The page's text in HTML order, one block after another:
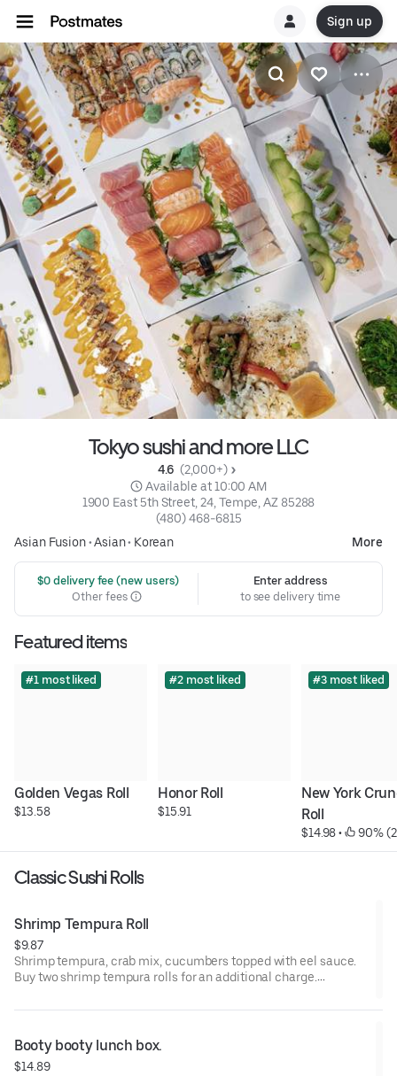
Sign up
Tokyo sushi and more LLC
4.6 (2,000+)
Available at 10:00 AM
1900 East 5th Street, 24, Tempe, AZ 85288
(480) 468-6815
Asian Fusion•Asian• Korean More
$0 delivery fee (new users)
Other fees
Enter address
to see delivery time
Featured items
#1 most liked
Golden Vegas Roll
$13.58
#2 most liked
Honor Roll
$15.91
#3 most liked
New York
Roll
$14.98 • 90%
Classic Sushi Rolls
Shrimp Tempura Roll
$9.87
Shrimp tempura, crab mix, cucumbers topped with eel sauce.
Buy two shrimp tempura rolls for an additional charge.
**CONSUMING RAW OR UNDERCOOKED MEATS, POULTRY,
FOODBORNE ILLNESS, ESPECIALLY IF YOU HAVE CERTAIN
MEDICAL CONDITIONS.
Booty booty lunch box.
$14.89